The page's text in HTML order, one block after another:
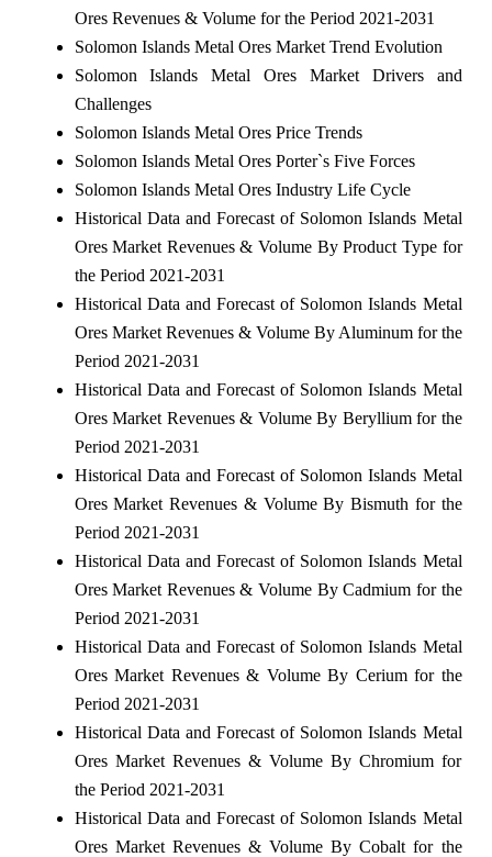
Ores Revenues & Volume for the Period 2021-2031
Solomon Islands Metal Ores Market Trend Evolution
Solomon Islands Metal Ores Market Drivers and
Challenges
Solomon Islands Metal Ores Price Trends
Solomon Islands Metal Ores Porter`s Five Forces
Solomon Islands Metal Ores Industry Life Cycle
Historical Data and Forecast of Solomon Islands Metal
Ores Market Revenues & Volume By Product Type for
the Period 2021-2031
Historical Data and Forecast of Solomon Islands Metal
Ores Market Revenues & Volume By Aluminum for the
Period 2021-2031
Historical Data and Forecast of Solomon Islands Metal
Ores Market Revenues & Volume By Beryllium for the
Period 2021-2031
Historical Data and Forecast of Solomon Islands Metal
Ores Market Revenues & Volume By Bismuth for the
Period 2021-2031
Historical Data and Forecast of Solomon Islands Metal
Ores Market Revenues & Volume By Cadmium for the
Period 2021-2031
Historical Data and Forecast of Solomon Islands Metal
Ores Market Revenues & Volume By Cerium for the
Period 2021-2031
Historical Data and Forecast of Solomon Islands Metal
Ores Market Revenues & Volume By Chromium for
the Period 2021-2031
Historical Data and Forecast of Solomon Islands Metal
Ores Market Revenues & Volume By Cobalt for the